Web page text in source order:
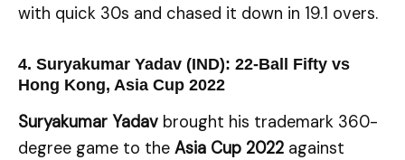
with quick 30s and chased it down in 19.1 overs.
4. Suryakumar Yadav (IND): 22-Ball Fifty vs
Hong Kong, Asia Cup 2022
Suryakumar Yadav brought his trademark 360-
degree game to the Asia Cup 2022 against